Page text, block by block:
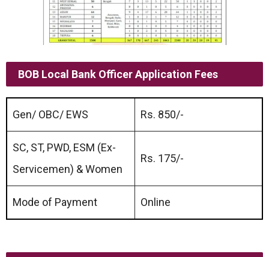
BOB Local Bank Officer Application Fees
Gen/ OBC/ EWS Rs. 850/-
SC, ST, PWD, ESM (Ex-
Servicemen) & Women
Rs. 175/-
Mode of Payment Online